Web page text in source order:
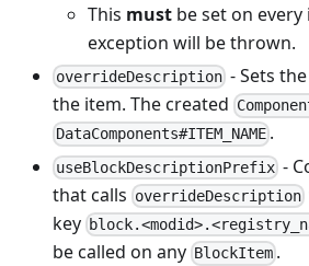
This must be set on
exception will be thrown.
overrideDescription - Sets
the item. The created
DataComponents#ITEM_NAME .
useBlockDescriptionPrefix -
that calls overrideDescription
key
be called on any BlockItem .